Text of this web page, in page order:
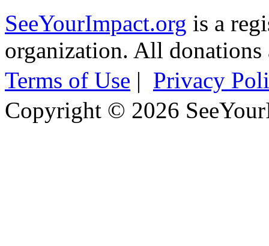
SeeYourImpact.org is a
organization. All
Terms of Use | Privacy
Copyright © 2026